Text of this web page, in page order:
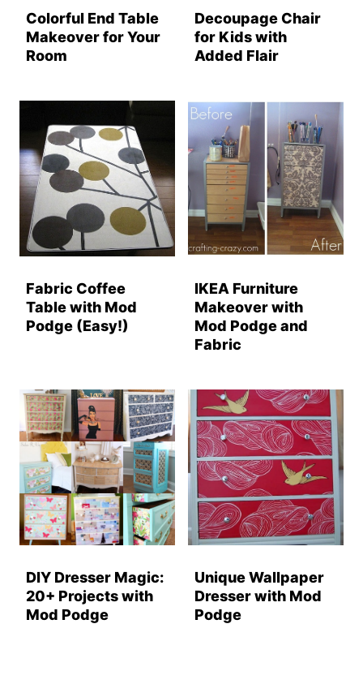
Colorful End Table
Makeover for Your
Room
Decoupage Chair
for Kids with
Added Flair
Fabric Coffee
Table with Mod
Podge (Easy!)
IKEA Furniture
Makeover with
Mod Podge and
Fabric
DIY Dresser Magic:
20+ Projects with
Mod Podge
Unique Wallpaper
Dresser with Mod
Podge